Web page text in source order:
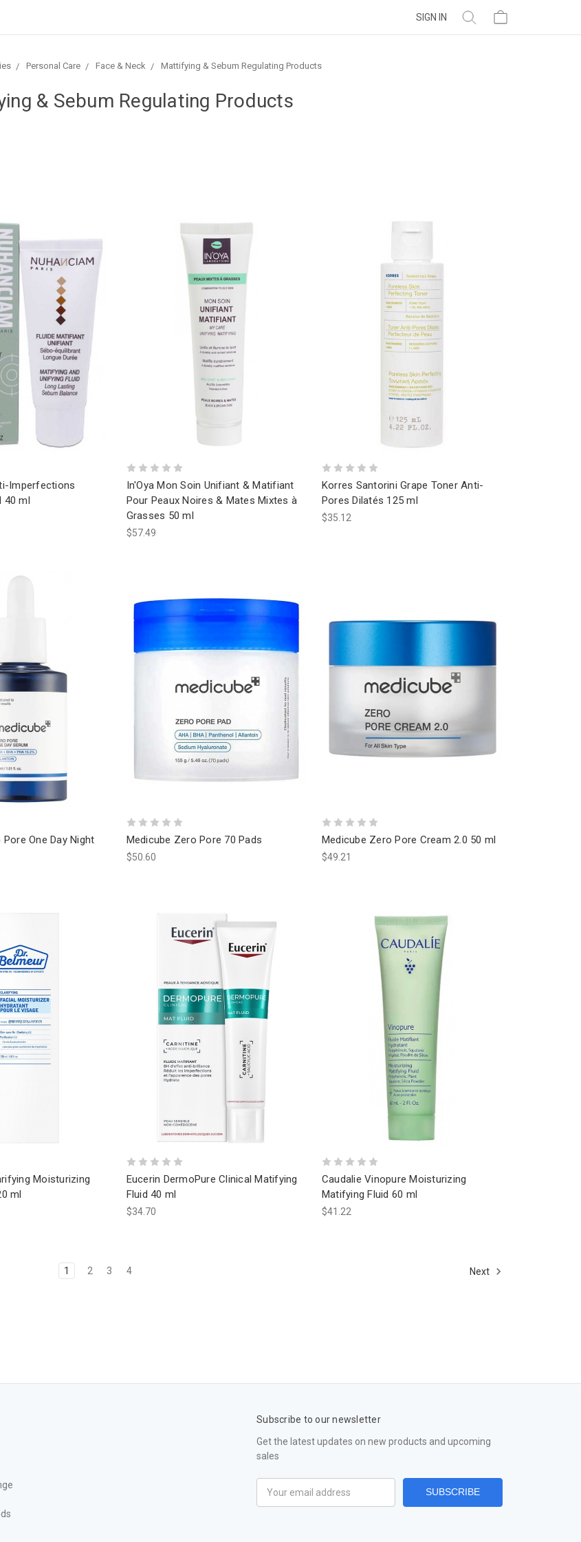
SIGN IN
Personal Care Face & Neck Mattifying & Sebum Regulating Products
& Sebum Regulating Products
Imperfections
40 ml
In'Oya Mon Soin Unifiant & Matifiant
Pour Peaux Noires & Mates Mixtes à
Grasses 50 ml
$57.49
Korres Santorini Grape Toner Anti-
Pores Dilatés 125 ml
$35.12
One Day Night
Medicube Zero Pore 70 Pads
$50.60
Medicube Zero Pore Cream 2.0 50 ml
$49.21
Moisturizing
ml
Eucerin DermoPure Clinical Matifying
Fluid 40 ml
$34.70
Caudalie Vinopure Moisturizing
Matifying Fluid 60 ml
$41.22
1 2 3 4 Next
Subscribe to our newsletter
Get the latest updates on new products and upcoming
sales
Address